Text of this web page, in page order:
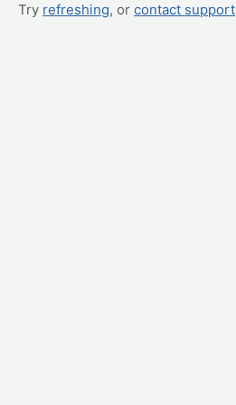
Try refreshing, or contact support